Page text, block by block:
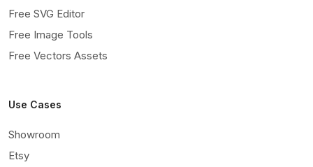
Free SVG Editor
Free Image Tools
Free Vectors Assets
Use Cases
Showroom
Etsy